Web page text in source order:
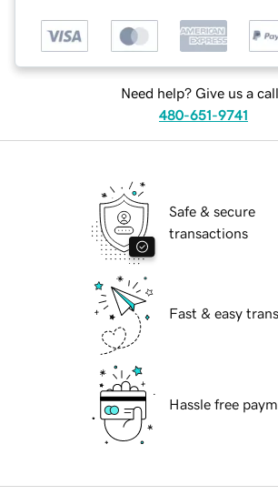
Need help? Give us a
480-651-9741
Safe & secure
transactions
Fast & easy
Hassle free